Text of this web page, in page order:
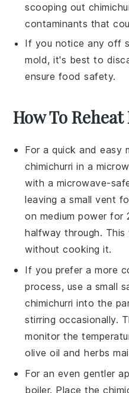
scooping out
contaminants that
If you notice any off
mold, it's best to
ensure food safety.
How To
For a quick and easy
chimichurri in a
with a microwave-
leaving a small vent
on medium power for
halfway through.
without cooking it.
If you prefer a more
process, use a small
chimichurri into the
stirring occasionally.
monitor the
olive oil andherbs
For an even gentler
boiler. Place the